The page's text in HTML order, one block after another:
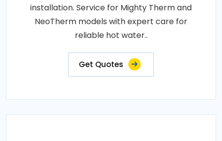
installation. Service for Mighty Therm and
NeoTherm models with expert care for
reliable hot water..
Get Quotes